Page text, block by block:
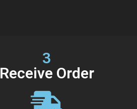
3
Receive Order